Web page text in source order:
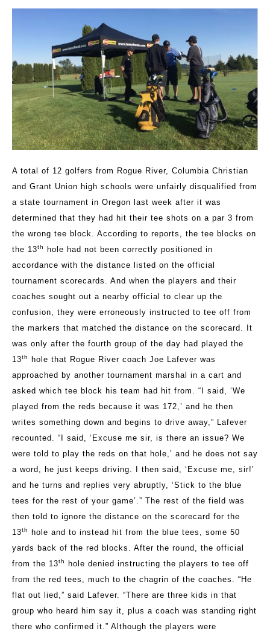
A total of 12 golfers from Rogue River, Columbia Christian
and Grant Union high schools were unfairly disqualified from
a state tournament in Oregon last week after it was
determined that they had hit their tee shots on a par 3 from
the wrong tee block. According to reports, the tee blocks on
the 13th
hole had not been correctly positioned in
accordance with the distance listed on the official
tournament scorecards. And when the players and their
coaches sought out a nearby official to clear up the
confusion, they were erroneously instructed to tee off from
the markers that matched the distance on the scorecard. It
was only after the fourth group of the day had played the
13th
hole that Rogue River coach Joe Lafever was
approached by another tournament marshal in a cart and
asked which tee block his team had hit from. “I said, ‘We
played from the reds because it was 172,’ and he then
writes something down and begins to drive away,” Lafever
recounted. “I said, ‘Excuse me sir, is there an issue? We
were told to play the reds on that hole,’ and he does not say
a word, he just keeps driving. I then said, ‘Excuse me, sir!’
and he turns and replies very abruptly, ‘Stick to the blue
tees for the rest of your game’.” The rest of the field was
then told to ignore the distance on the scorecard for the
13th
hole and to instead hit from the blue tees, some 50
yards back of the red blocks. After the round, the official
from the 13th
hole denied instructing the players to tee off
from the red tees, much to the chagrin of the coaches. “He
flat out lied,” said Lafever. “There are three kids in that
group who heard him say it, plus a coach was standing right
there who confirmed it.” Although the players were